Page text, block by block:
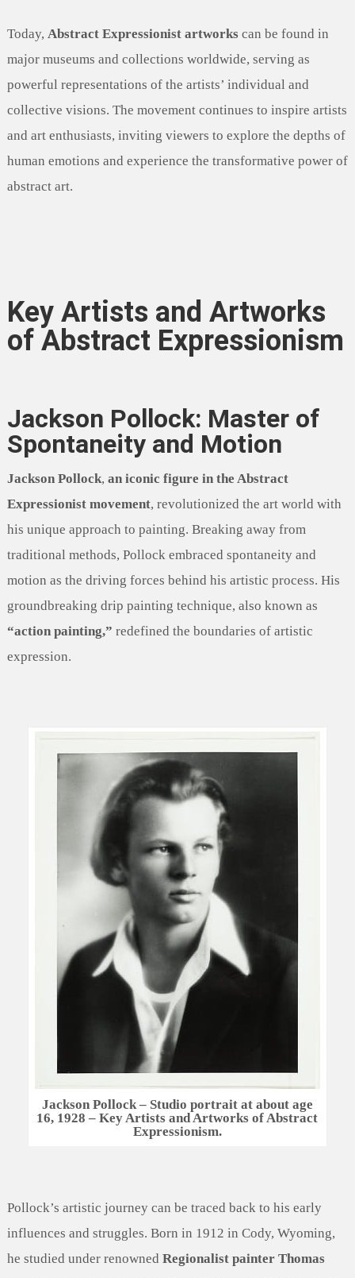
Today, Abstract Expressionist artworkscan be found in
major museums and collections worldwide, serving as
powerful representations of the artists’ individual and
collective visions. The movement continues to inspire artists
and art enthusiasts, inviting viewers to explore the depths of
human emotions and experience the transformative power of
abstract art.
Key Artists and Artworks
of Abstract Expressionism
Jackson Pollock: Master of
Spontaneity and Motion
Jackson Pollock, an iconic figure in the Abstract
Expressionist movement, revolutionized the art world with
his unique approach to painting. Breaking away from
traditional methods, Pollock embraced spontaneity and
motion as the driving forces behind his artistic process. His
groundbreaking drip painting technique, also known as
“action painting,” redefined the boundaries of artistic
expression.
Jackson Pollock – Studio portrait at about age
16, 1928 – Key Artists and Artworks of Abstract
Expressionism.
Pollock’s artistic journey can be traced back to his early
influences and struggles. Born in 1912 in Cody, Wyoming,
he studied under renowned Regionalist painter Thomas